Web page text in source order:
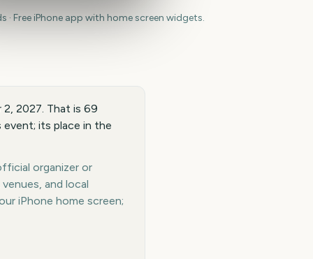
· Free iPhone app with home screen widgets.
2027. That is 69
event; its place in the
organizer or
and local
iPhone home screen;